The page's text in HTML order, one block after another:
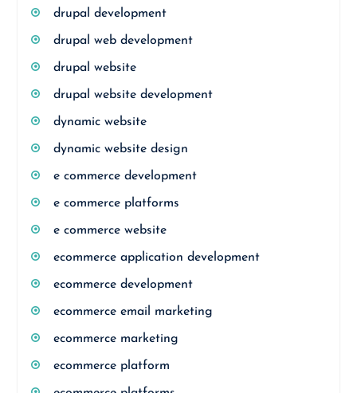
drupal development
drupal web development
drupal website
drupal website development
dynamic website
dynamic website design
e commerce development
e commerce platforms
e commerce website
ecommerce application development
ecommerce development
ecommerce email marketing
ecommerce marketing
ecommerce platform